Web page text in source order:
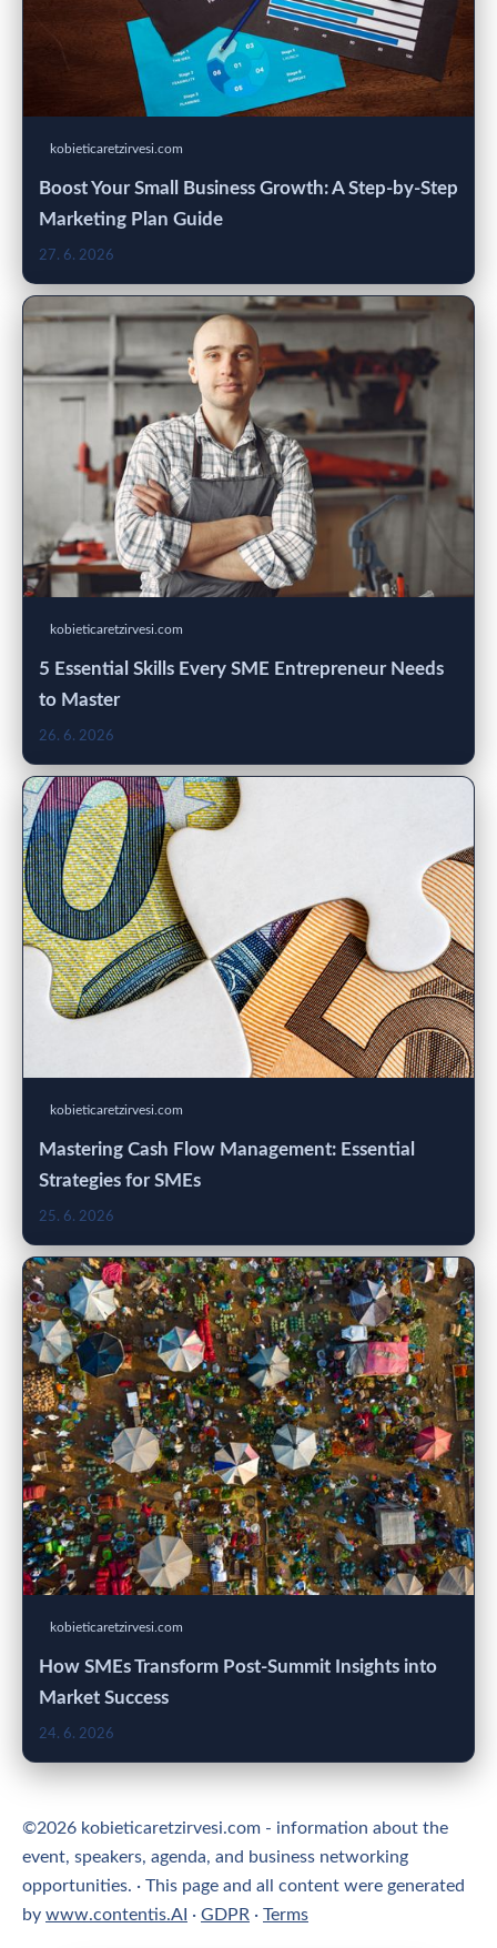
kobieticaretzirvesi.com
Boost Your Small Business Growth: A Step-by-Step
Marketing Plan Guide
27. 6. 2026
kobieticaretzirvesi.com
5 Essential Skills Every SME Entrepreneur Needs
to Master
26. 6. 2026
kobieticaretzirvesi.com
Mastering Cash Flow Management: Essential
Strategies for SMEs
25. 6. 2026
kobieticaretzirvesi.com
How SMEs Transform Post-Summit Insights into
Market Success
24. 6. 2026
©2026 kobieticaretzirvesi.com - information about the
event, speakers, agenda, and business networking
opportunities. · This page and all content were generated
by www.contentis.AI · GDPR · Terms